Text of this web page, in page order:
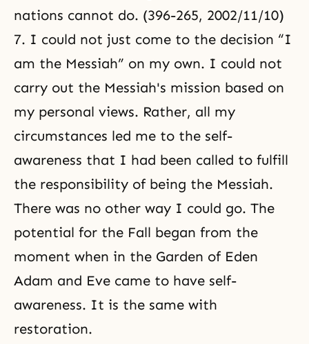
nations cannot do. (396-265, 2002/11/10)
7. I could not just come to the decision “I
am the Messiah” on my own. I could not
carry out the Messiah's mission based on
my personal views. Rather, all my
circumstances led me to the self-
awareness that I had been called to fulfill
the responsibility of being the Messiah.
There was no other way I could go. The
potential for the Fall began from the
moment when in the Garden of Eden
Adam and Eve came to have self-
awareness. It is the same with
restoration.